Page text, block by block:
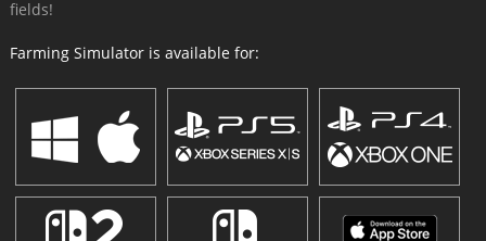
fields!
Farming Simulator is available for: